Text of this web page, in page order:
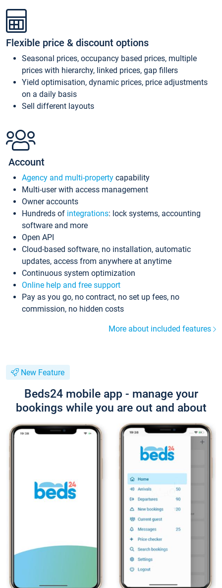
Flexible price & discount options
Seasonal prices, occupancy based prices, multiple
prices with hierarchy, linked prices, gap fillers
Yield optimisation, dynamic prices, price adjustments
on a daily basis
Sell different layouts
Account
Agency and multi-property capability
Multi-user with access management
Owner accounts
Hundreds of integrations: lock systems, accounting
software and more
Open API
Cloud-based software, no installation, automatic
updates, access from anywhere at anytime
Continuous system optimization
Online help and free support
Pay as you go, no contract, no set up fees, no
commission, no hidden costs
More about included features
New Feature
Beds24 mobile app - manage your
bookings while you are out and about